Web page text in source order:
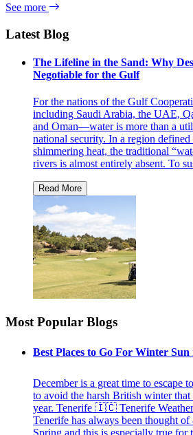
See more
Latest Blog
The Lifeline in the Sand: Why
Negotiable for the Gulf
For the nations of the Gulf
including Saudi Arabia, the UAE,
and Oman—water is more than a
national security. In a region defined
shimmering heat, the traditional
rivers is almost entirely absent. To
Most Popular Blogs
Best Places to Go For Winter
December is a great time to escape
to avoid the harsh British winter
year. Tenerife 🇮🇨 Tenerife
Tenerife has always been thought